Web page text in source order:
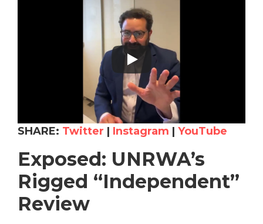
SHARE: Twitter | Instagram | YouTube
Exposed: UNRWA’s
Rigged “Independent”
Review